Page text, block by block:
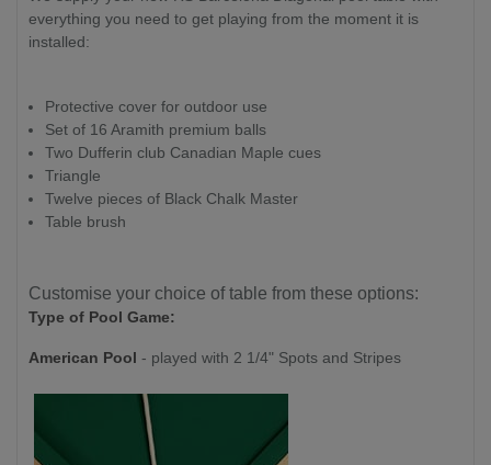
everything you need to get playing from the moment it is
installed:
Protective cover for outdoor use
Set of 16 Aramith premium balls
Two Dufferin club Canadian Maple cues
Triangle
Twelve pieces of Black Chalk Master
Table brush
Customise your choice of table from these options:
Type of Pool Game:
American Pool - played with 2 1/4" Spots and Stripes